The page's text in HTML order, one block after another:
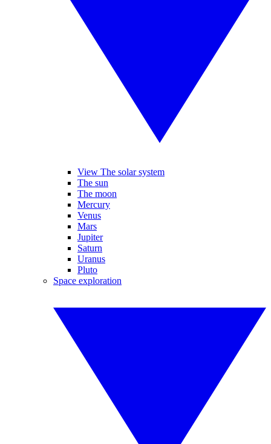
View The solar system
The sun
The moon
Mercury
Venus
Mars
Jupiter
Saturn
Uranus
Pluto
Space exploration